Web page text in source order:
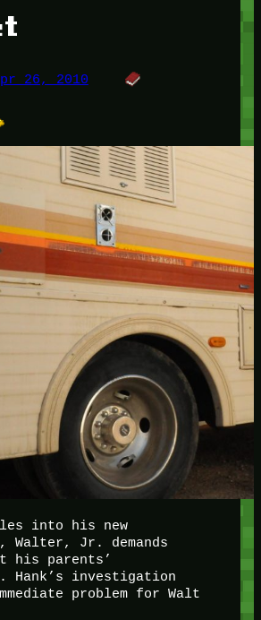
26, 2010
into his new
Walter, Jr. demands
his parents’
Hank’s investigation
problem for Walt